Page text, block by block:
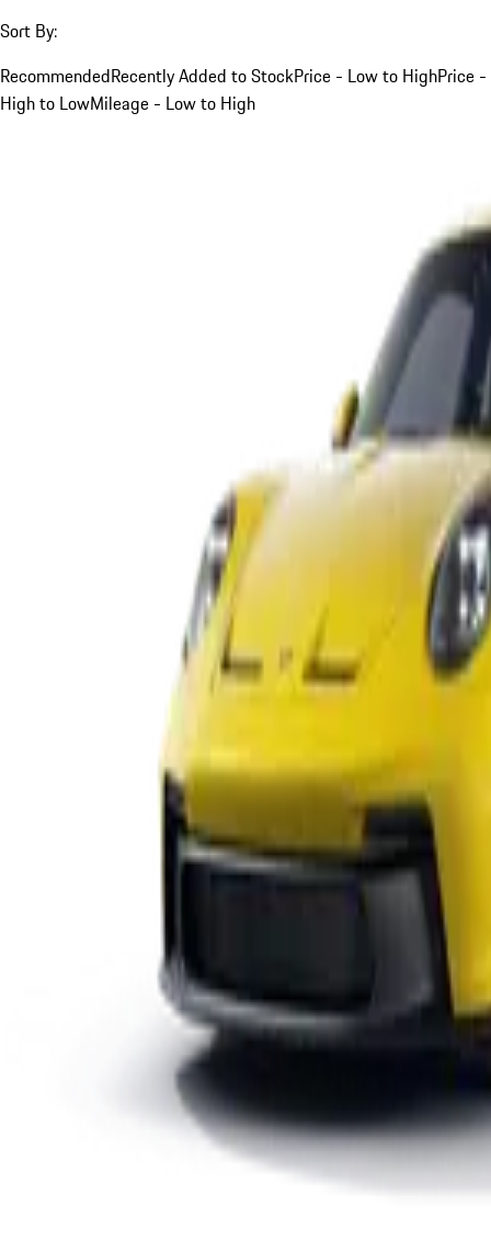
Sort By:
RecommendedRecently Added to StockPrice - Low to HighPrice -
High to LowMileage - Low to High